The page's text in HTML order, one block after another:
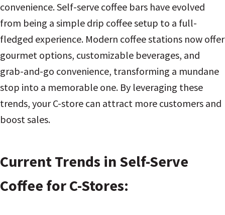
convenience. Self-serve coffee bars have evolved
from being a simple drip coffee setup to a full-
fledged experience. Modern coffee stations now offer
gourmet options, customizable beverages, and
grab-and-go convenience, transforming a mundane
stop into a memorable one. By leveraging these
trends, your C-store can attract more customers and
boost sales.
Current Trends in Self-Serve
Coffee for C-Stores: